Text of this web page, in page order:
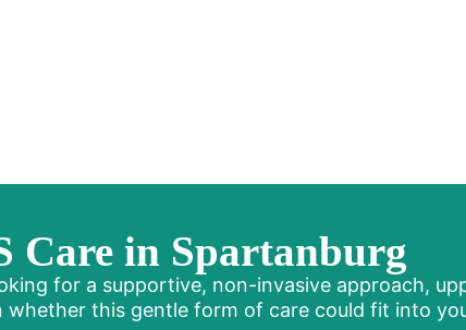
Care in Spartanburg
for a supportive, non-invasive approach,
this gentle form of care could fit into